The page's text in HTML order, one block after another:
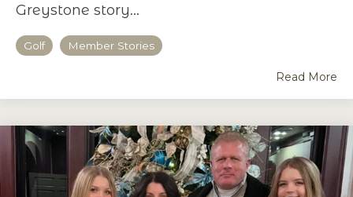
Greystone story...
Golf Member Stories
Read More